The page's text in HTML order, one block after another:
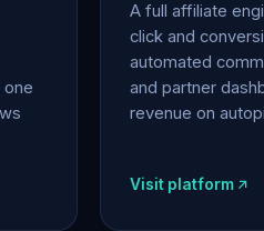
one
A full affiliate
click and
automated
and partner
revenue on
Visit platform